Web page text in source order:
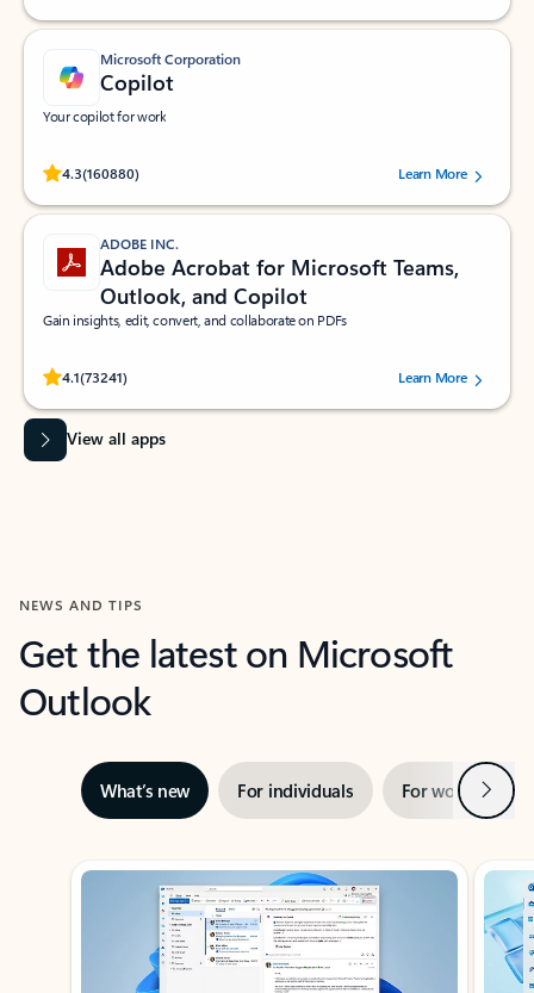
Microsoft Corporation
Copilot
Your copilot for work
4.3(160880)
Rated (#=ratingAverage#) stars out of 5 stars, by 160880 users.Learn More
ADOBE INC.
Adobe Acrobat for Microsoft Teams,
Outlook, and Copilot
Gain insights, edit, convert, and collaborate on PDFs
4.1(73241)
Rated (#=ratingAverage#) stars out of 5 stars, by 73241 users.Learn More
View all apps
NEWS AND TIPS
Get the latest on Microsoft
Outlook
What’s new For individuals For work Next
Showing slide 1 of 3